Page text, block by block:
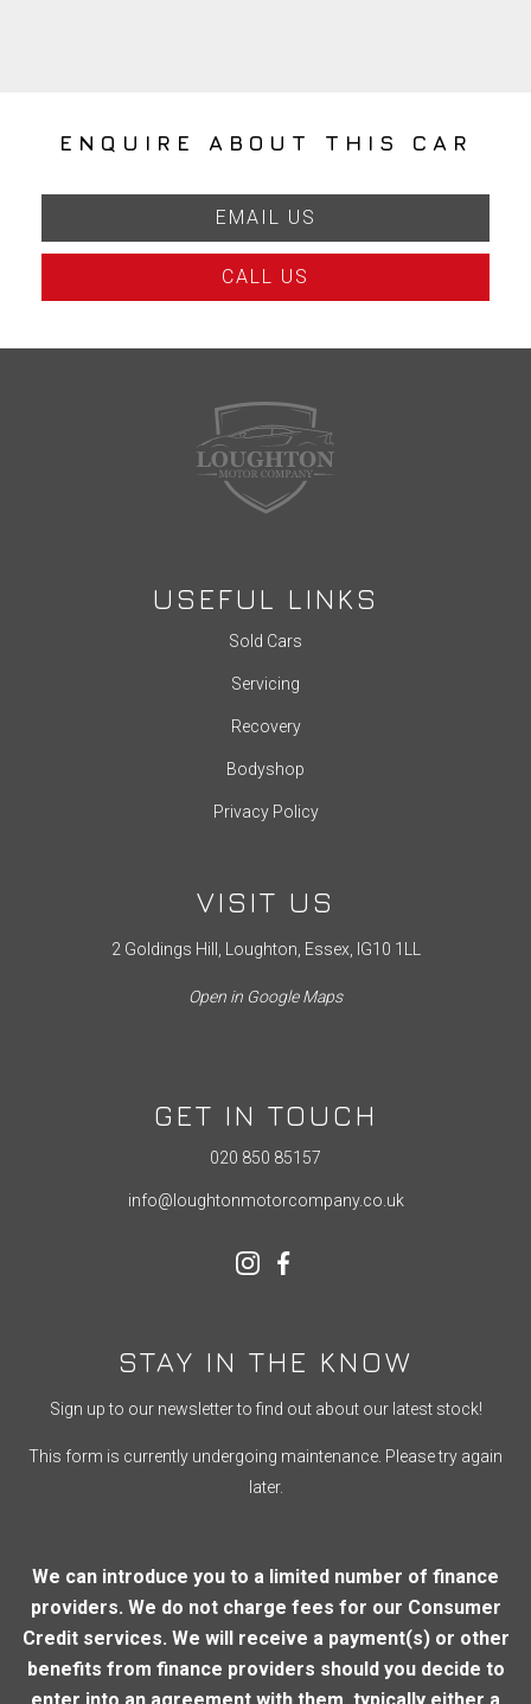
ENQUIRE ABOUT THIS CAR
EMAIL US
CALL US
USEFUL LINKS
Sold Cars
Servicing
Recovery
Bodyshop
Privacy Policy
VISIT US
2 Goldings Hill, Loughton, Essex, IG10 1LL
Open in Google Maps
GET IN TOUCH
020 850 85157
info@loughtonmotorcompany.co.uk
STAY IN THE KNOW
Sign up to our newsletter to find out about our latest stock!
This form is currently undergoing maintenance. Please try again
later.
We can introduce you to a limited number of finance
providers. We do not charge fees for our Consumer
Credit services. We will receive a payment(s) or other
benefits from finance providers should you decide to
enter into an agreement with them, typically either a